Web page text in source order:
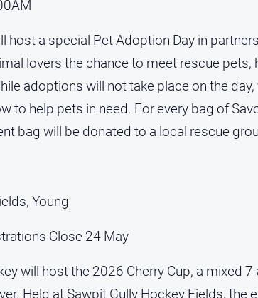
host a special Pet Adoption Day in
lovers the chance to meet rescue
adoptions will not take place on the
to help pets in need. For every bag of
bag will be donated to a local rescue
Young
Close 24 May
will host the 2026 Cherry Cup, a mixed
Held at Sawpit Gully Hockey Fields, the